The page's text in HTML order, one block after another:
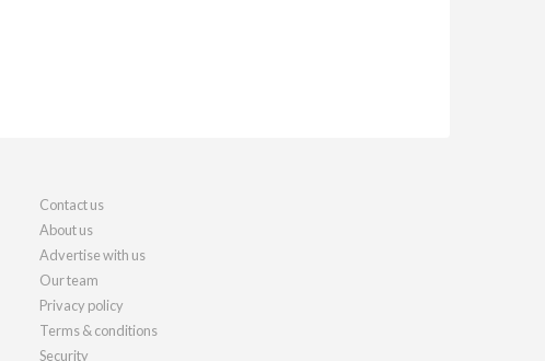
Contact us
About us
Advertise with us
Our team
Privacy policy
Terms & conditions
Security